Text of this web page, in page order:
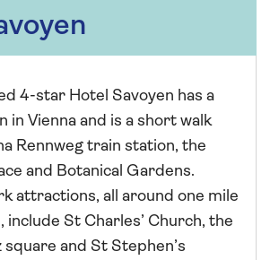
4-star Hotel Savoyen has a
in Vienna and is a short walk
Rennweg train station, the
and Botanical Gardens.
attractions, all around one mile
St Charles’ Church, the
and St Stephen’s